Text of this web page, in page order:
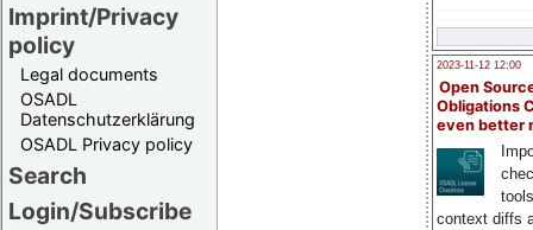
Imprint/Privacy
policy
Legal documents
OSADL
Datenschutzerklärung
OSADL Privacy policy
Search
Login/Subscribe
2023-11-12 12:00
Open
Obligations
even better
context diffs